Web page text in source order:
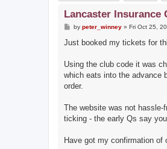
Lancaster Insurance
P
s
by peter_winney» Fri Oct 25,
Just booked my tickets for
Using the club code it was
which eats into the advance
order.
The website was not
ticking - the early Qs say
Have got my confirmation